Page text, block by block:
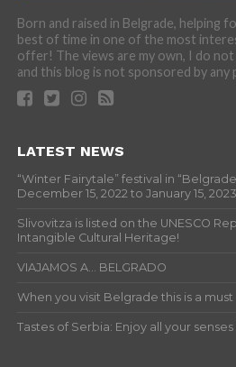
Born and raised in Belgrade, helping
best of time in one of the most
offer! The views are my own, I do
and this blog is not sponsored by any
LATEST NEWS
“Winter Fairytale” festival in
December 15, 2022 to January 15, 2023
Slivovitza is listed on the UNESCO
Intangible Cultural Heritage!
VIAJAMOS A… BELGRADO
When you visit Belgrade this is a must
Tastes of Serbia: Enjoy all your